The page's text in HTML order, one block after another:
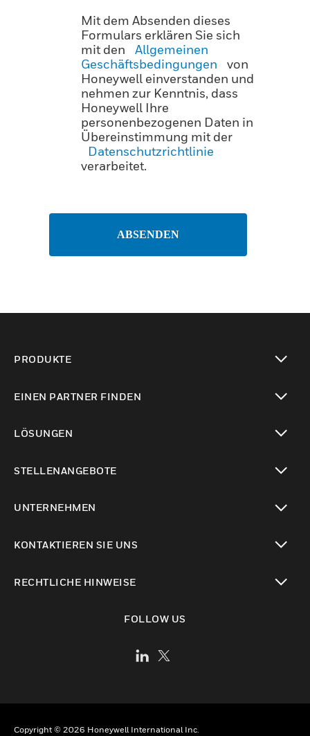
Mit dem Absenden dieses
Formulars erklären Sie sich
mit den
Allgemeinen
Geschäftsbedingungen
von
Honeywell einverstanden und
nehmen zur Kenntnis, dass
Honeywell Ihre
personenbezogenen Daten in
Übereinstimmung mit der
Datenschutzrichtlinie
verarbeitet.
ABSENDEN
PRODUKTE
EINEN PARTNER FINDEN
LÖSUNGEN
STELLENANGEBOTE
UNTERNEHMEN
KONTAKTIEREN SIE UNS
RECHTLICHE HINWEISE
FOLLOW US
Copyright © 2026 Honeywell International Inc.